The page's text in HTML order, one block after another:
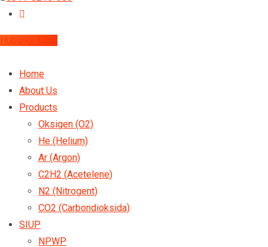
Hubungi Kami
Home
About Us
Products
Oksigen (O2)
He (Helium)
Ar (Argon)
C2H2 (Acetelene)
N2 (Nitrogent)
CO2 (Carbondioksida)
SIUP
NPWP